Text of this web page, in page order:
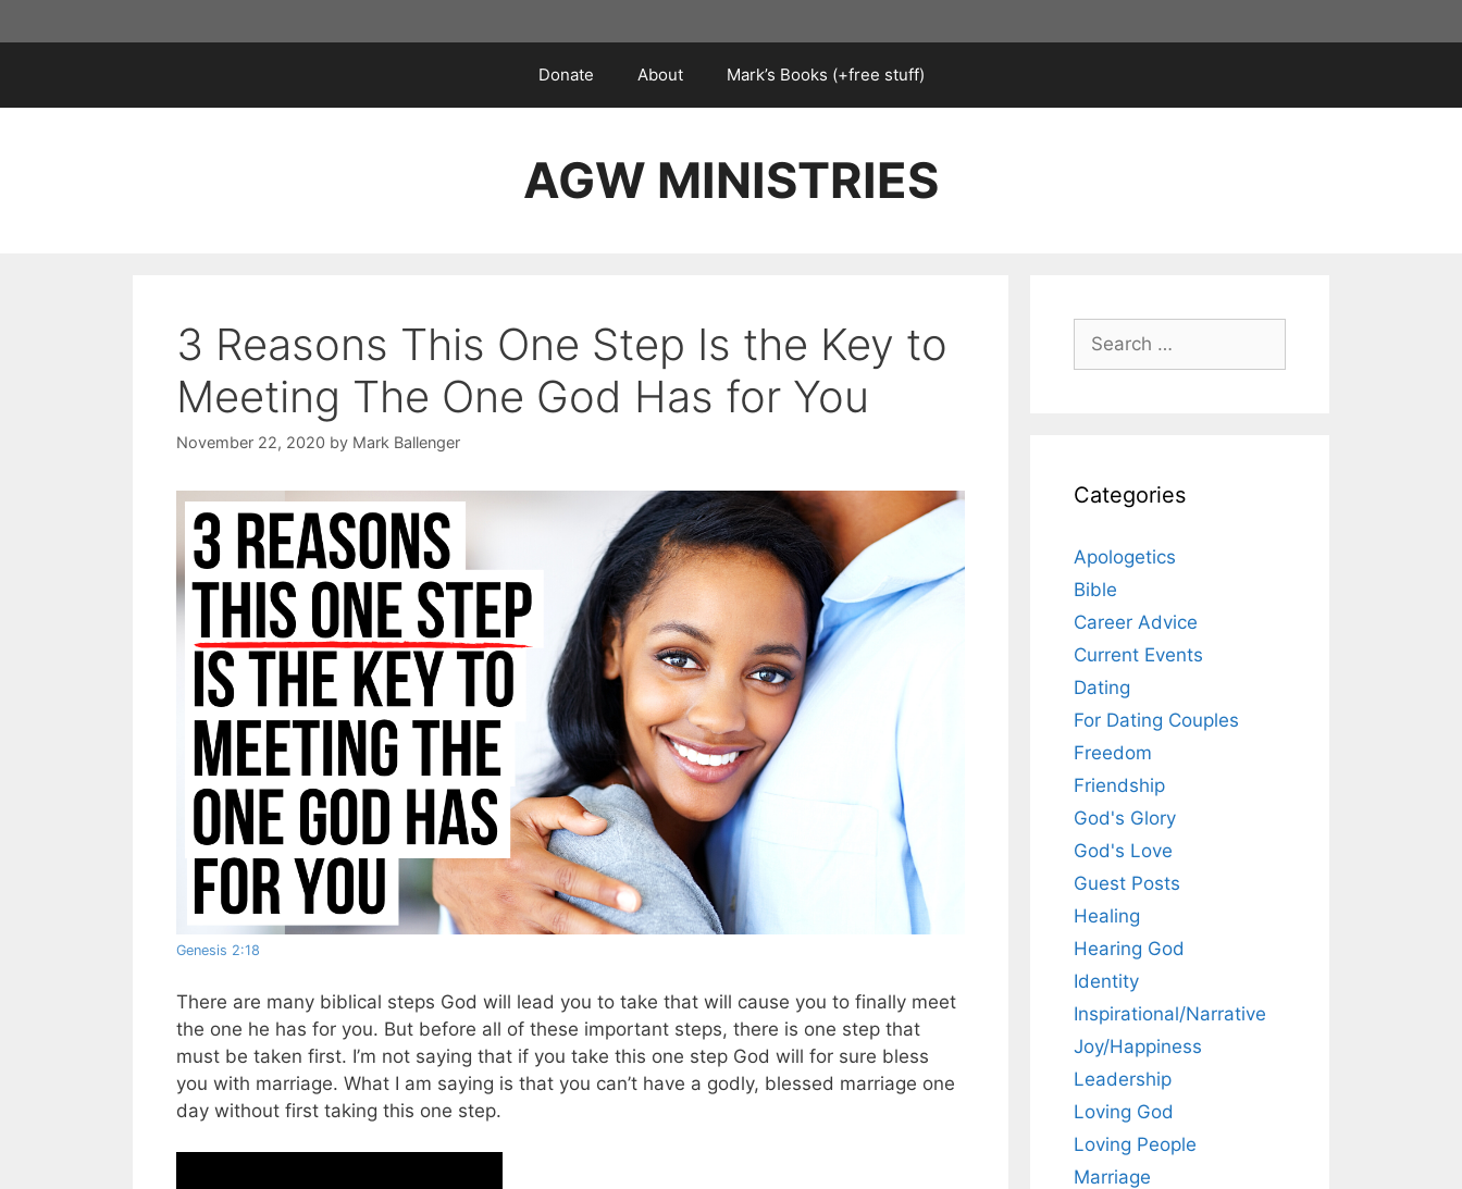
to
Donate About Mark’s Books (+free stuff)
AGW MINISTRIES
3 Reasons This One Step Is the Key to
Meeting The One God Has for You
November 22, 2020 by Mark Ballenger
Genesis 2:18
There are many biblical steps God will lead you to take that will cause you to finally meet
the one he has for you. But before all of these important steps, there is one step that
must be taken first. I’m not saying that if you take this one step God will for sure bless
you with marriage. What I am saying is that you can’t have a godly, blessed marriage one
day without first taking this one step.
Search
for:
Categories
Apologetics
Bible
Career Advice
Current Events
Dating
For Dating Couples
Freedom
Friendship
God's Glory
God's Love
Guest Posts
Healing
Hearing God
Identity
Inspirational/Narrative
Joy/Happiness
Leadership
Loving God
Loving People
Marriage